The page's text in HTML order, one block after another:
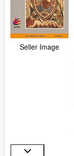
Seller Image